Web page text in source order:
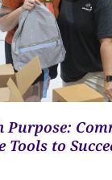
Purpose:
Tools to